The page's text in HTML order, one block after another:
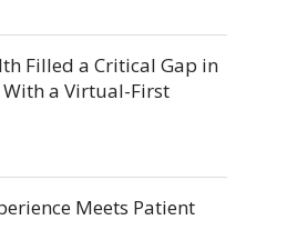
Filled a Critical Gap in
a Virtual-First
Meets Patient